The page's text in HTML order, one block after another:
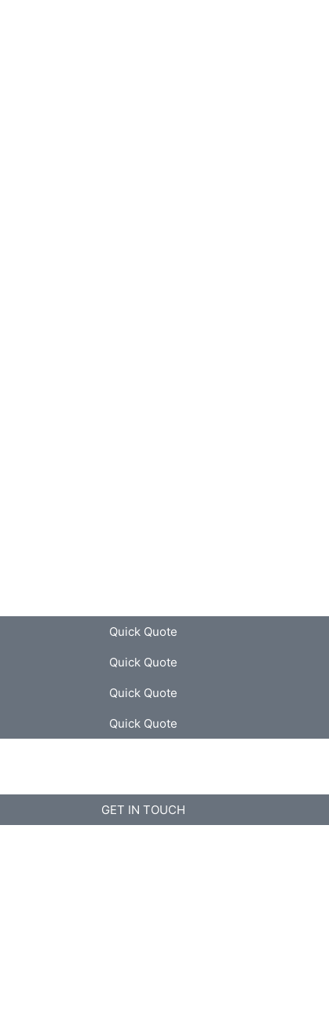
Quick Quote
Quick Quote
Quick Quote
Quick Quote
GET IN TOUCH